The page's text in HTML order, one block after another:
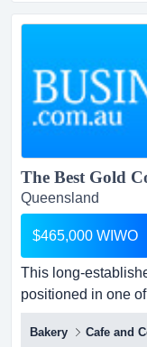
take on an
Queensland
$465,000 WIWO
This
positioned in one
beachside
long established
Bakery Cafe and